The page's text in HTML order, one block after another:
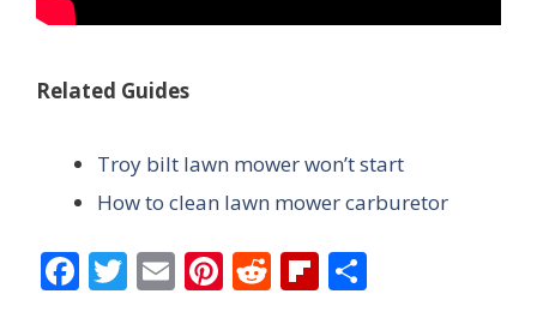
Related Guides
Troy bilt lawn mower won’t start
How to clean lawn mower carburetor
F T E Pi R Fli